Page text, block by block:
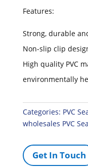
Features:
Strong, durable
Non-slip clip
High quality PVC
environmentally
Categories: PVC
wholesales PVC
Get In Touch